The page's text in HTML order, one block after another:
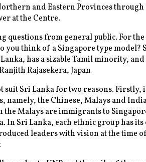
and Eastern Provinces
at the Centre.
questions from general public. For
you think of a Singapore type model?
has a sizable Tamil minority, and
Rajasekera, Japan
Sri Lanka for two reasons. Firstly,
namely, the Chinese, Malays and
the Malays are immigrants to
In Sri Lanka, each ethnic group has its
leaders with vision at the time